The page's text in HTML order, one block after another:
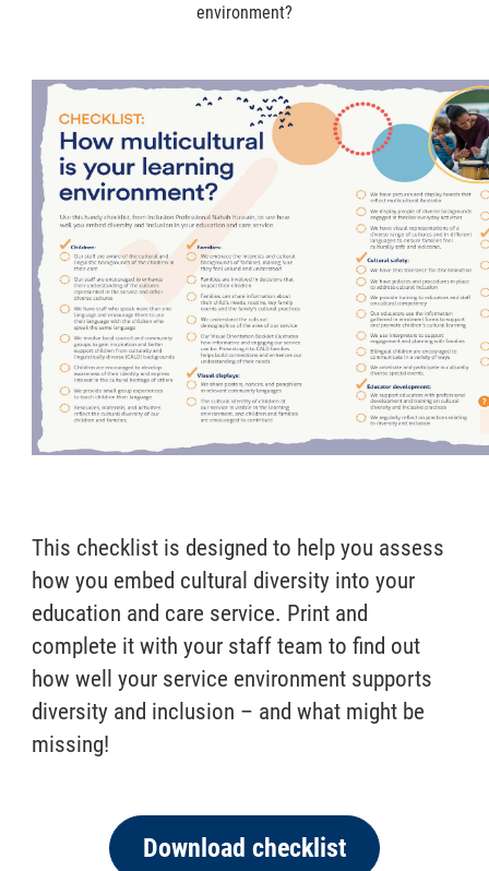
environment?
This checklist is designed to help you assess
how you embed cultural diversity into your
education and care service. Print and
complete it with your staff team to find out
how well your service environment supports
diversity and inclusion – and what might be
missing!
Download checklist